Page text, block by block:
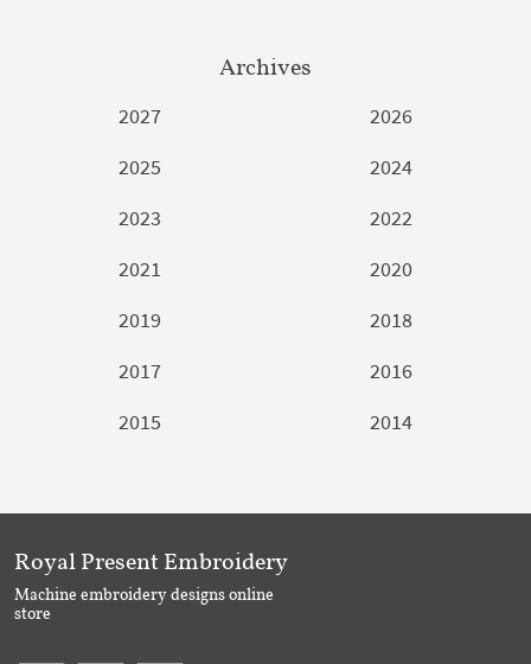
Archives
2027
2026
2025
2024
2023
2022
2021
2020
2019
2018
2017
2016
2015
2014
Royal Present Embroidery
Machine embroidery designs online
store